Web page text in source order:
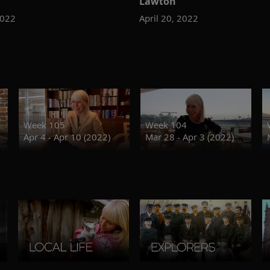
April 20, 2022
Week 105
Apr 4 - Apr 10 (2022)
Week 104
Mar 28 - Apr 3 (2022)